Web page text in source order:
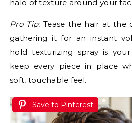
halo of texture around your
Pro Tip:Tease the hair at the
gathering it for an instant
hold texturizing spray is
keep every piece in place
soft, touchable feel.
Save to Pinterest